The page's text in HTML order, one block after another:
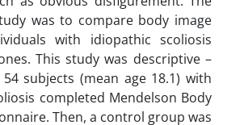
was to compare body image
with idiopathic scoliosis
This study was descriptive –
subjects (mean age 18.1) with
completed Mendelson Body
Then, a control group was